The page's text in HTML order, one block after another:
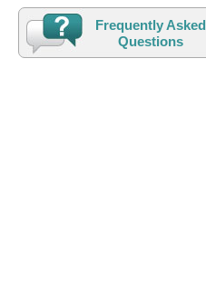
Frequently Asked
Questions